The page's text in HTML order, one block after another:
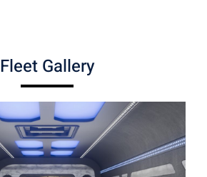
Fleet Gallery